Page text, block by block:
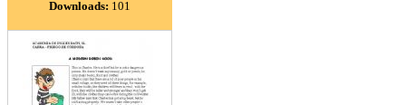
Downloads: 101